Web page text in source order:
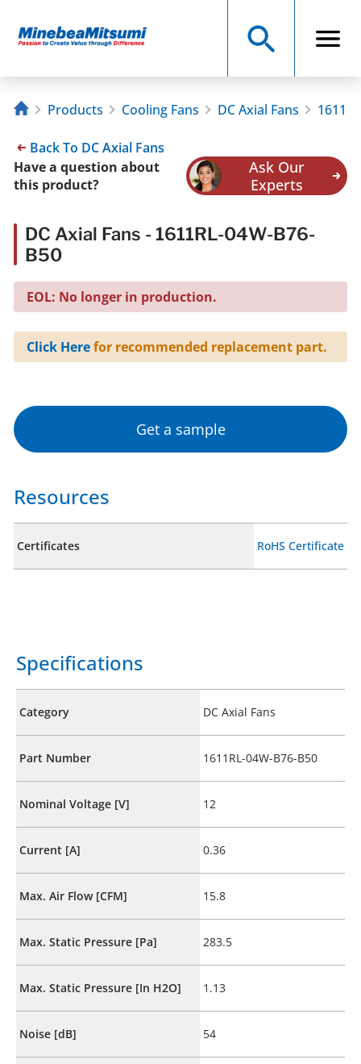
Products Cooling Fans DC Axial Fans
Back To DC Axial Fans
Have a question about
this product?
Ask Our
Experts
DC Axial Fans - 1611RL-04W-B76-
B50
EOL: No longer in production.
Click Herefor recommended replacement part.
Get a sample
Resources
Certificates RoHS Certificate
Specifications
Category DC Axial Fans
Part Number 1611RL-04W-B76-B50
Nominal Voltage [V] 12
Current [A] 0.36
Max. Air Flow [CFM] 15.8
Max. Static Pressure [Pa] 283.5
Max. Static Pressure [In H2O] 1.13
Noise [dB] 54